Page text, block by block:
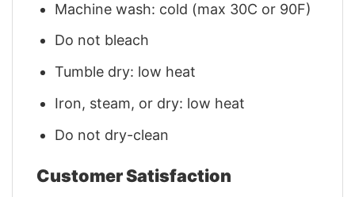
Machine wash: cold (max 30C or 90F)
Do not bleach
Tumble dry: low heat
Iron, steam, or dry: low heat
Do not dry-clean
Customer Satisfaction